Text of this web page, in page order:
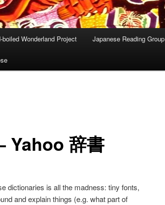
boiled Wonderland Project Japanese Reading Group
Yahoo 辞書
dictionaries is all the madness: tiny fonts,
and explain things (e.g. what part of